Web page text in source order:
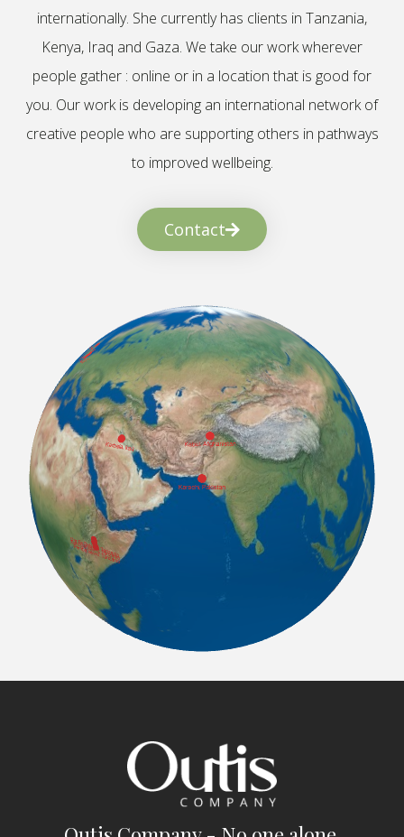
internationally. She currently has clients in Tanzania,
Kenya, Iraq and Gaza. We take our work wherever
people gather : online or in a location that is good for
you. Our work is developing an international network of
creative people who are supporting others in pathways
to improved wellbeing.
Contact